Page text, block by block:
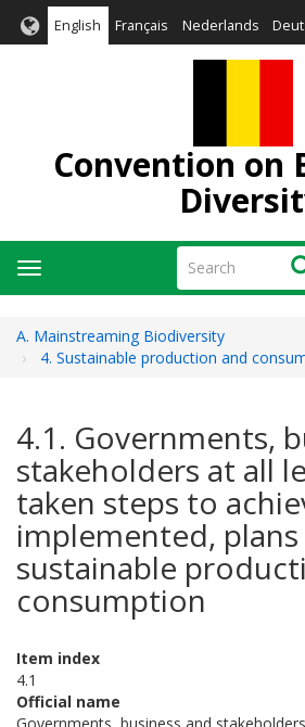
English Français Nederlands
Convention on
Search
Toggle
navigation
A. Mainstreaming Biodiversity
4. Sustainable production and
4.1. Governments,
stakeholders at all
taken steps to
implemented,
sustainable
consumption
Item index
4.1
Official name